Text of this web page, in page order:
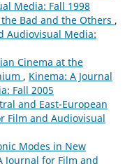
Media: Fall 1998
Bad and the Others ,
Audiovisual Media:
Cinema at the
, Kinema: A Journal
Fall 2005
and East-European
Film and Audiovisual
Modes in New
Journal for Film and